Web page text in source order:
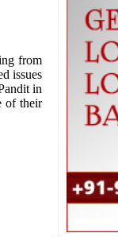
from
issues
in
of their